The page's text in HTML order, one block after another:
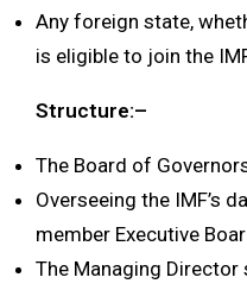
Any foreign state,
is eligible to join the
Structure:–
The Board of
Overseeing the IMF’s
member Executive
The Managing Director